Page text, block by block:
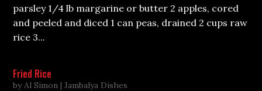
parsley 1/4 lb margarine or butter 2 apples, cored
and peeled and diced 1 can peas, drained 2 cups raw
rice 3...
Fried Rice
byAl Simon |Jambalya Dishes